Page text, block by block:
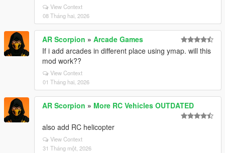
View Context
08 Tháng hai, 2026
AR Scorpion » Arcade Games
If i add arcades in different place using ymap. will this
mod work??
View Context
01 Tháng hai, 2026
AR Scorpion » More RC Vehicles OUTDATED
also add RC helicopter
View Context
31 Tháng một, 2026